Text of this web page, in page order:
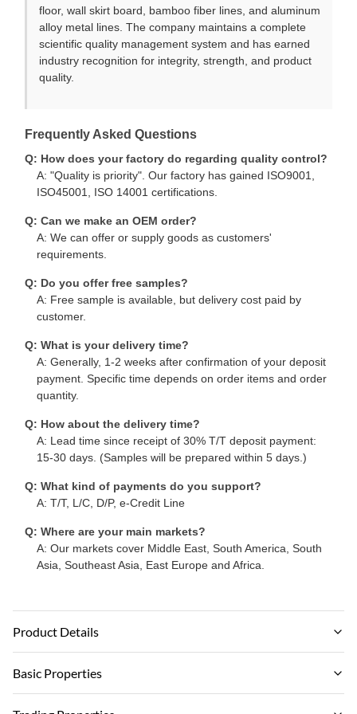
floor, wall skirt board, bamboo fiber lines, and aluminum
alloy metal lines. The company maintains a complete
scientific quality management system and has earned
industry recognition for integrity, strength, and product
quality.
Frequently Asked Questions
Q: How does your factory do regarding quality control?
A: "Quality is priority". Our factory has gained ISO9001,
ISO45001, ISO 14001 certifications.
Q: Can we make an OEM order?
A: We can offer or supply goods as customers'
requirements.
Q: Do you offer free samples?
A: Free sample is available, but delivery cost paid by
customer.
Q: What is your delivery time?
A: Generally, 1-2 weeks after confirmation of your deposit
payment. Specific time depends on order items and order
quantity.
Q: How about the delivery time?
A: Lead time since receipt of 30% T/T deposit payment:
15-30 days. (Samples will be prepared within 5 days.)
Q: What kind of payments do you support?
A: T/T, L/C, D/P, e-Credit Line
Q: Where are your main markets?
A: Our markets cover Middle East, South America, South
Asia, Southeast Asia, East Europe and Africa.
Product Details
Material:
Basic Properties
Brand Name: